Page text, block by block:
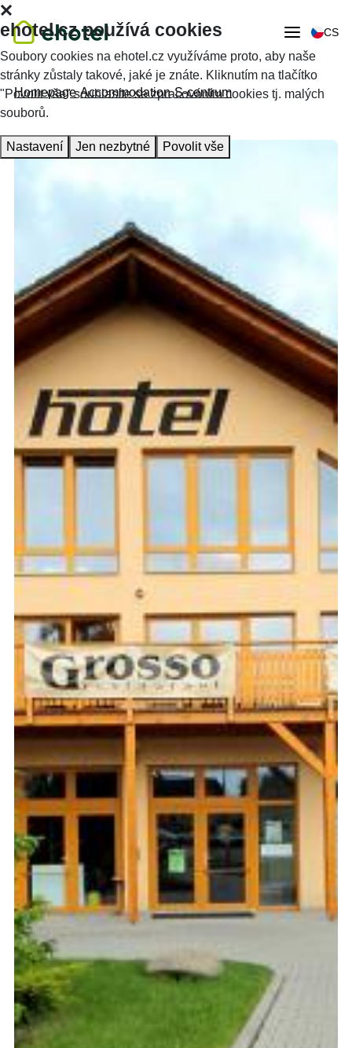
CS
Homepage Accommodation S-centrum
ehotel.cz používá cookies
Soubory cookies na ehotel.cz využíváme proto, aby naše
stránky zůstaly takové, jaké je znáte. Kliknutím na tlačítko
"Povolit vše" souhlasíte se zpracováním cookies tj. malých
souborů.
Nastavení Jen nezbytné Povolit vše